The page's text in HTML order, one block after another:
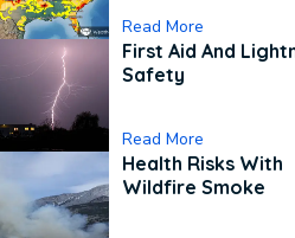
Read More
First Aid And
Safety
Read More
Health Risks With
Wildfire Smoke